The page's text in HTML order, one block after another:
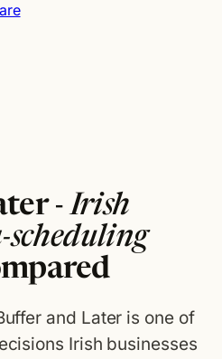
-Irish
scheduling
and Later is one of
Irish businesses